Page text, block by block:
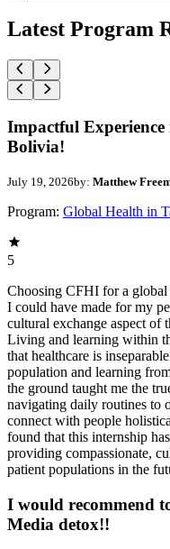
Latest Program
Impactful
Bolivia!
July 19, 2026by: Matthew
Program: Global Health in
5
Choosing CFHI for a global
I could have made for my
cultural exchange aspect of
Living and learning within
that healthcare is
population and learning
the ground taught me the
navigating daily routines to
connect with people
found that this internship
providing compassionate,
patient populations in the
I would recommend
Media detox!!